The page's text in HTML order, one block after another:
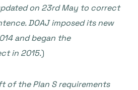
on 23rd May to correct
DOAJ imposed its new
and began the
in 2015.)
of the Plan S requirements